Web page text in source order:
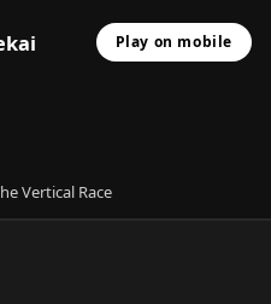
Play on mobile
Vertical Race